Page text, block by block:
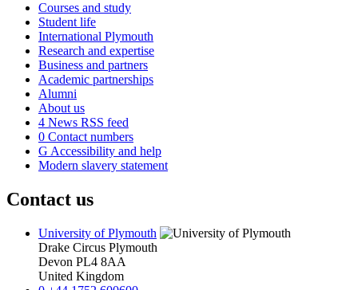
Courses and study
Student life
International Plymouth
Research and expertise
Business and partners
Academic partnerships
Alumni
About us
4 News RSS feed
0 Contact numbers
G Accessibility and help
Modern slavery statement
Contact us
University of Plymouth
Drake Circus Plymouth
Devon PL4 8AA
United Kingdom